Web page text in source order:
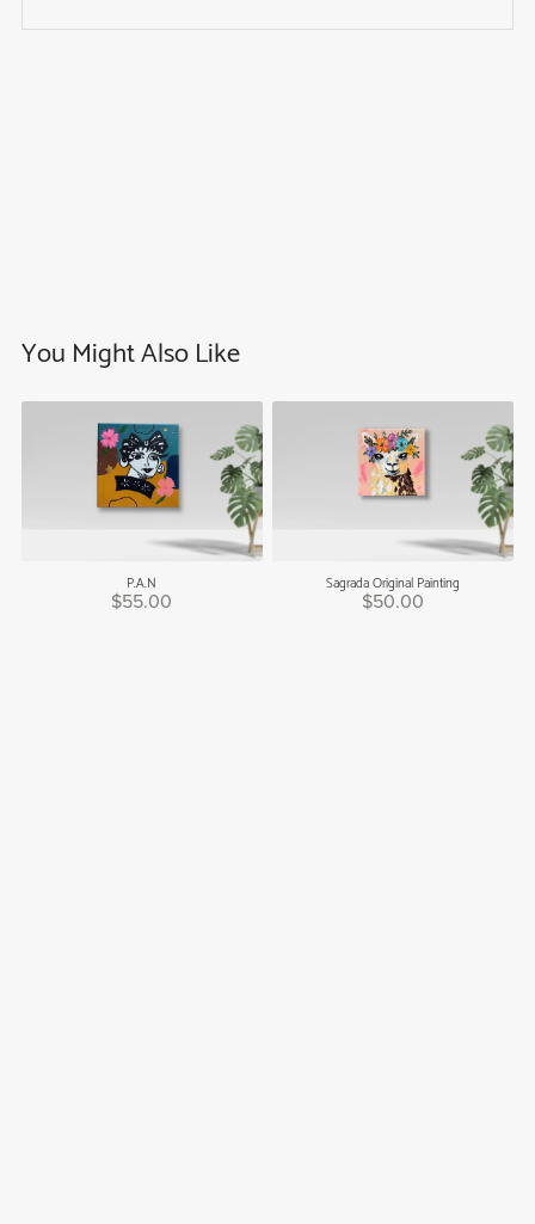
You Might Also Like
P.A.N
$55.00
Sagrada Original Painting
$50.00